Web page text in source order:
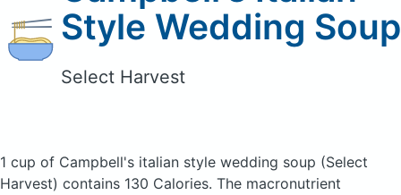
Style Wedding Soup
Select Harvest
1 cup of Campbell's italian style wedding soup (Select
Harvest) contains 130 Calories. The macronutrient